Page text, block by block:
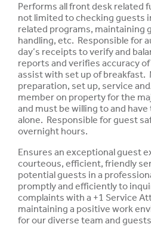
Performs all front desk related
not limited to checking guests
related programs, maintaining
handling, etc. Responsible for
day’s receipts to verify and
reports and verifies accuracy
assist with set up of breakfast.
preparation, set up, service
member on property for the
and must be willing to and
alone. Responsible for guest
overnight hours.
Ensures an exceptional guest
courteous, efficient, friendly
potential guests in a
promptly and efficiently to
complaints with a +1 Service
maintaining a positive work
for our diverse team and